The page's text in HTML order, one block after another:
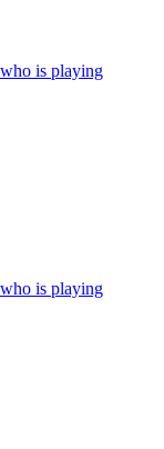
is playing
is playing